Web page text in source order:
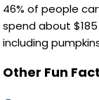
46% of people
spend about
including
Other Fun